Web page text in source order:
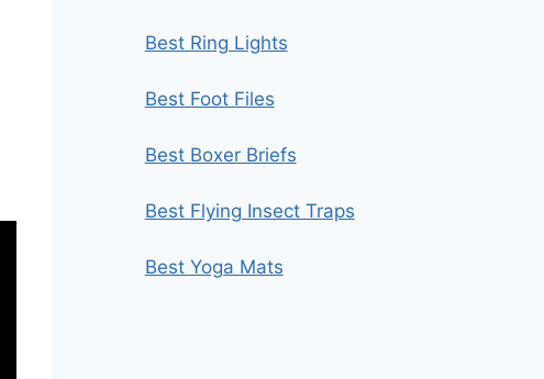
Best Ring Lights
Best Foot Files
Best Boxer Briefs
Best Flying Insect Traps
Best Yoga Mats